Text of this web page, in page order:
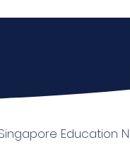
Education